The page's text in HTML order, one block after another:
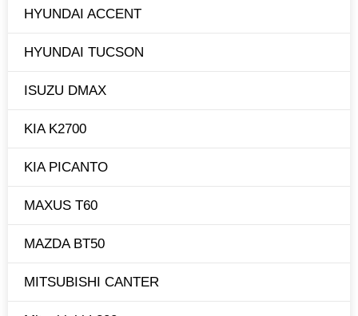
HYUNDAI ACCENT
HYUNDAI TUCSON
ISUZU DMAX
KIA K2700
KIA PICANTO
MAXUS T60
MAZDA BT50
MITSUBISHI CANTER